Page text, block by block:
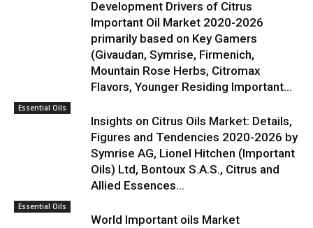
Development Drivers of Citrus
Important Oil Market 2020-2026
primarily based on Key Gamers
(Givaudan, Symrise, Firmenich,
Mountain Rose Herbs, Citromax
Flavors, Younger Residing Important...
Essential Oils
Insights on Citrus Oils Market: Details,
Figures and Tendencies 2020-2026 by
Symrise AG, Lionel Hitchen (Important
Oils) Ltd, Bontoux S.A.S., Citrus and
Allied Essences...
Essential Oils
World Important oils Market